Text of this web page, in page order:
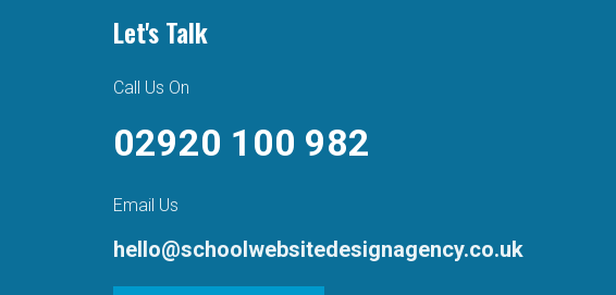
Let's Talk
Call Us On
02920 100 982
Email Us
hello@schoolwebsitedesignagency.co.uk